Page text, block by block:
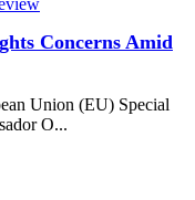
Concerns Amid
Union (EU) Special
O...